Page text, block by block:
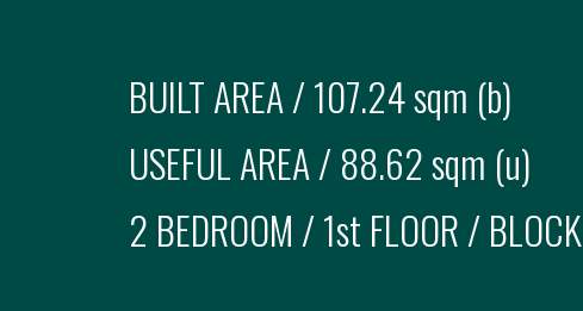
BUILT AREA /107.24 sqm (b)
USEFUL AREA / 88.62 sqm (u)
2 BEDROOM /1st FLOOR/ BLOCK